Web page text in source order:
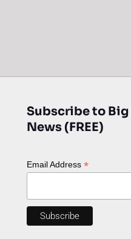
Subscribe to
News (FREE)
Email Address *